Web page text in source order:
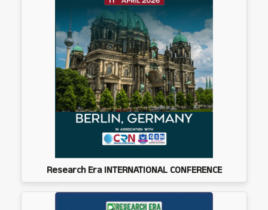
Research Era INTERNATIONAL CONFERENCE